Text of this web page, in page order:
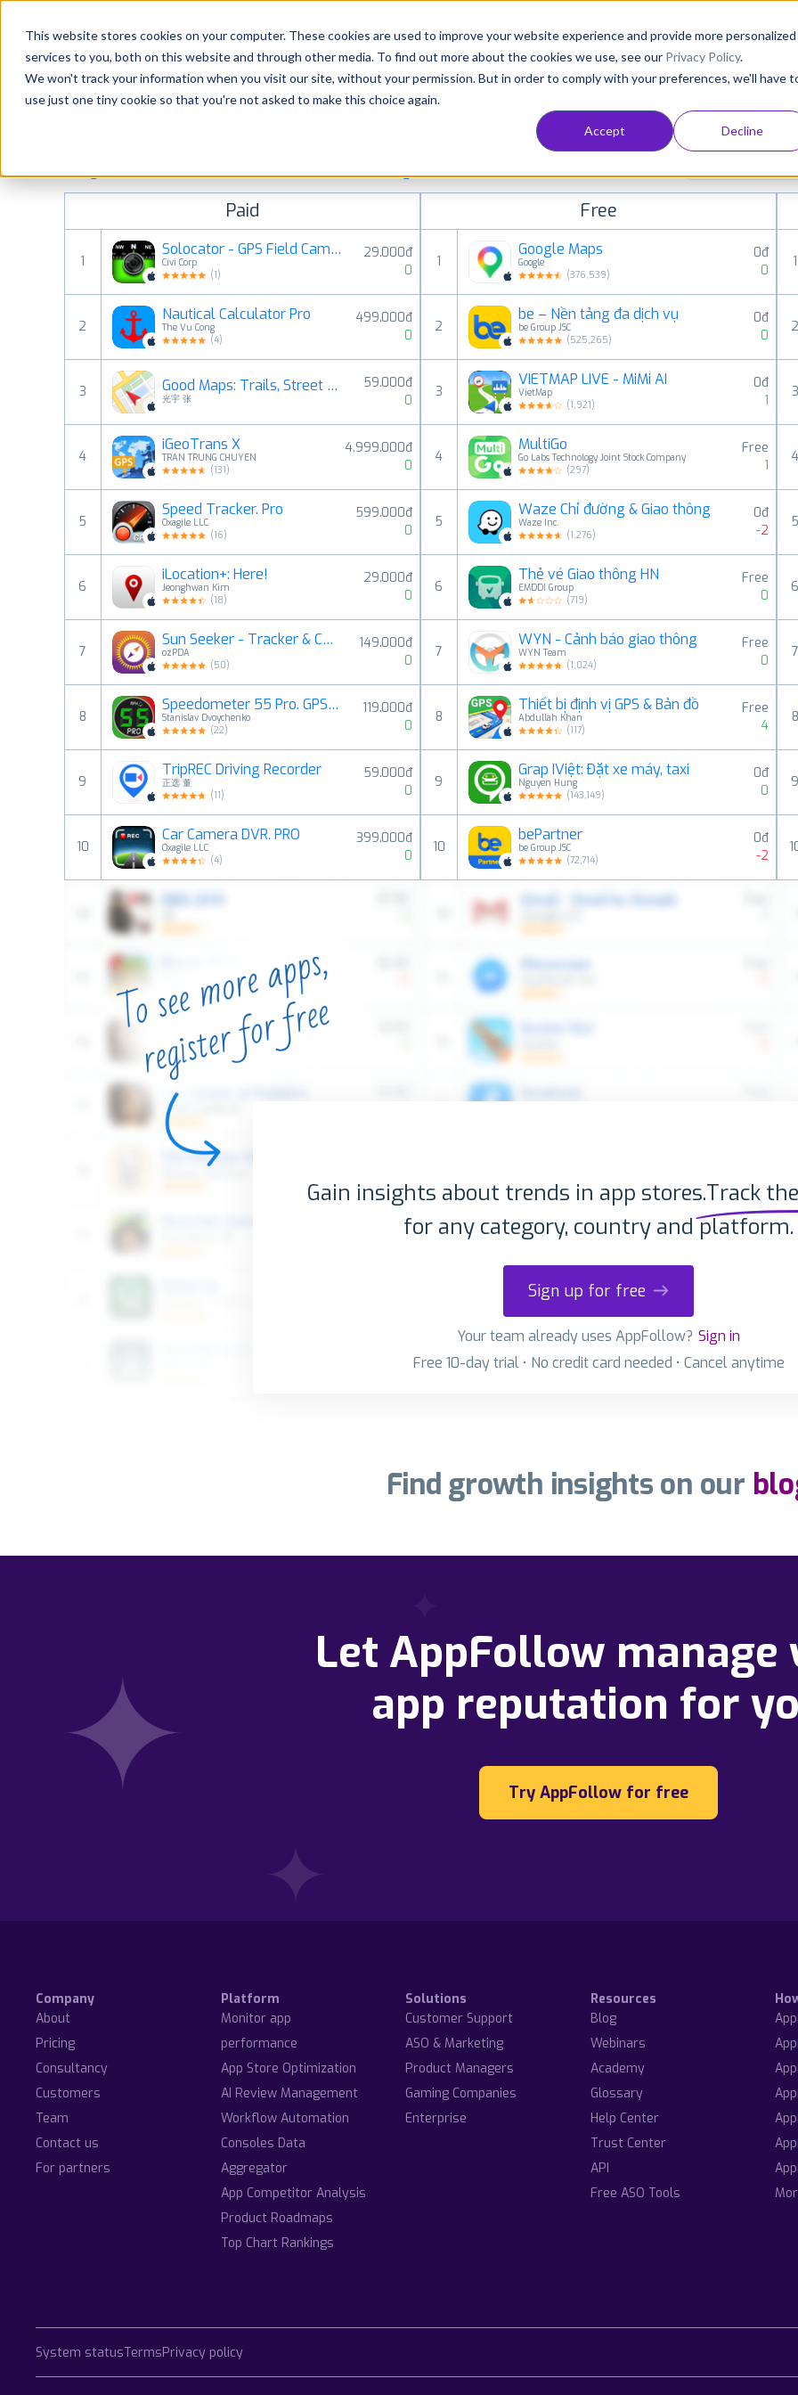
This website stores cookies on your computer. These cookies are used to improve your website experience and provide more personalized
services to you, both on this website and through other media. To find out more about the cookies we use, see our Privacy Policy.
We won't track your information when you visit our site, without your permission. But in order to comply with your preferences, we'll have
use just one tiny cookie so that you're not asked to make this choice again.
Accept Decline
Platform Solutions Consultancy Customers Resources
Pricing
Resources
Most popular apps on iphone
See the App Store top ranking iPhone apps. Browse the top paid, free and grossing iOS apps in all available
categories and countries for a chosen date. View all rankings
Paid
1
Solocator - GPS Field Camera
Civi Corp
(1)
29.000đ
0
2
Nautical Calculator Pro
The Vu Cong
(4)
499.000đ
0
3 Good Maps: Trails, Street View
光宇 张
59.000đ
0
4
iGeoTrans X
TRAN TRUNG CHUYEN
(131)
4.999.000đ
0
5
Speed Tracker. Pro
Oxagile LLC
(16)
599.000đ
0
6
iLocation+: Here!
Jeonghwan Kim
(18)
29.000đ
0
7
Sun Seeker - Tracker & Compass
ozPDA
(50)
149.000đ
0
8
Speedometer 55 Pro. GPS kit.
Stanislav Dvoychenko
(22)
119.000đ
0
9
TripREC Driving Recorder
正选 董
(11)
59.000đ
0
10
Car Camera DVR. PRO
Oxagile LLC
(4)
399.000đ
0
Free
1
Google Maps
Google
(376,539)
0đ
0
2
be – Nền tảng đa dịch vụ
be Group JSC
(525,265)
0đ
0
3
VIETMAP LIVE - MiMi AI
VietMap
(1,921)
0đ
1
4
MultiGo
Go Labs Technology Joint Stock Company
(297)
Free
1
5
Waze Chỉ đường & Giao thông
Waze Inc.
(1,276)
0đ
-2
6
Thẻ vé Giao thông HN
EMDDI Group
(719)
Free
0
7
WYN - Cảnh báo giao thông
WYN Team
(1,024)
Free
0
8
Thiết bị định vị GPS & Bản đồ
Abdullah Khan
(117)
Free
4
9
Grap IViệt: Đặt xe máy, taxi
Nguyen Hung
(143,149)
0đ
0
10
bePartner
be Group JSC
(72,714)
0đ
-2
1
3
7
8
Gain insights about trends in app stores.Track
for any category, country and platform.
Sign up for free
Your team already uses AppFollow? Sign in
Free 10-day trial • No credit card needed • Cancel anytime
Find growth insights on our
Let AppFollow manage
app reputation for
Try AppFollow for free
Company
About
Pricing
Consultancy
Customers
Team
Contact us
For partners
Platform
Monitor app
performance
App Store Optimization
AI Review Management
Workflow Automation
Consoles Data
Aggregator
App Competitor Analysis
Product Roadmaps
Top Chart Rankings
Solutions
Customer Support
ASO & Marketing
Product Managers
Gaming Companies
Enterprise
Resources
Blog
Webinars
Academy
Glossary
Help Center
Trust Center
API
Free ASO Tools
System statusTermsPrivacy policy